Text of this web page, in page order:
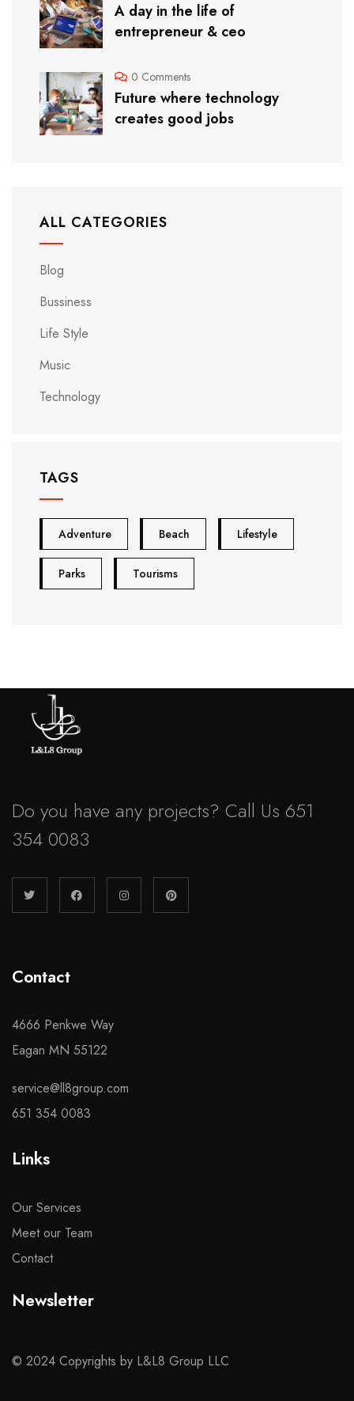
A day in the life of
entrepreneur & ceo
0 Comments
Future where technology
creates good jobs
ALL CATEGORIES
Blog
Bussiness
Life Style
Music
Technology
TAGS
Adventure Beach Lifestyle
Parks Tourisms
Do you have any projects? Call Us 651
354 0083
Contact
4666 Penkwe Way
Eagan MN 55122
service@ll8group.com
651 354 0083
Links
Our Services
Meet our Team
Contact
Newsletter
© 2024 Copyrights by L&L8 Group LLC